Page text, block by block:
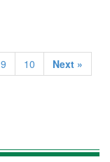
9 10
Next »